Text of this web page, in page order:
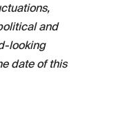
and
looking
date of this